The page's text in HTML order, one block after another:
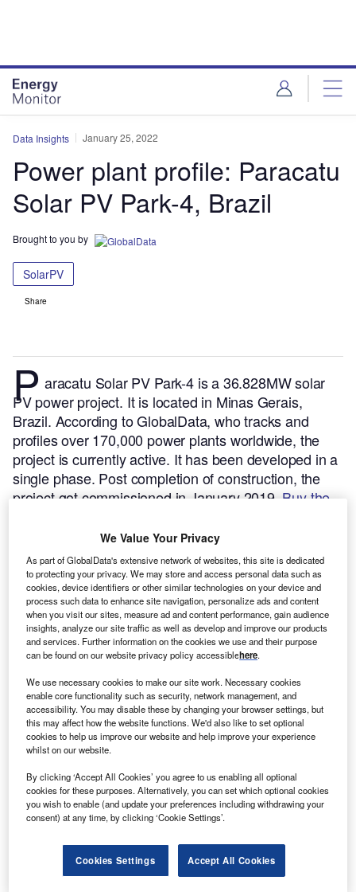
Data Insights January 25, 2022
Power plant profile: Paracatu
Solar PV Park-4, Brazil
Brought to you by
SolarPV
Share
P aracatu Solar PV Park-4 is a 36.828MW solar
PV power project. It is located in Minas Gerais,
Brazil. According to GlobalData, who tracks and
profiles over 170,000 power plants worldwide, the
project is currently active. It has been developed in a
single phase. Post completion of construction, the
project got commissioned in January 2019.Buy the
Smarter leaders trust GlobalData
We Value Your Privacy
As part of GlobalData's extensive network of websites, this site is dedicated
to protecting your privacy. We may store and access personal data such as
cookies, device identifiers or other similar technologies on your device and
process such data to enhance site navigation, personalize ads and content
when you visit our sites, measure ad and content performance, gain audience
insights, analyze our site traffic as well as develop and improve our products
and services. Further information on the cookies we use and their purpose
can be found on our website privacy policy accessiblehere.
We use necessary cookies to make our site work. Necessary cookies
enable core functionality such as security, network management, and
accessibility. You may disable these by changing your browser settings, but
this may affect how the website functions. We'd also like to set optional
cookies to help us improve our website and help improve your experience
whilst on our website.
By clicking ‘Accept All Cookies’ you agree to us enabling all optional
cookies for these purposes. Alternatively, you can set which optional cookies
you wish to enable (and update your preferences including withdrawing your
consent) at any time, by clicking ‘Cookie Settings’.
Cookies Settings Accept All Cookies